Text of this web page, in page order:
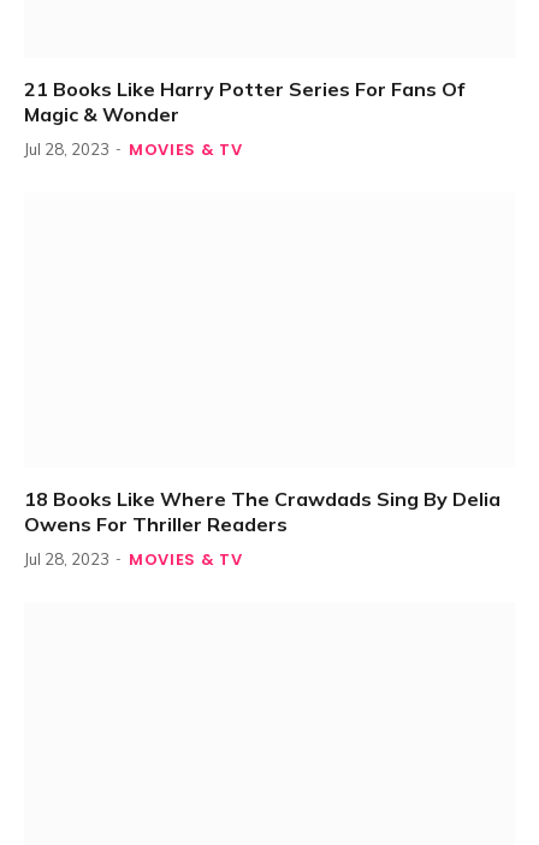
21 Books Like Harry Potter Series For Fans Of
Magic & Wonder
Jul 28, 2023 MOVIES & TV
18 Books Like Where The Crawdads Sing By Delia
Owens For Thriller Readers
Jul 28, 2023 MOVIES & TV